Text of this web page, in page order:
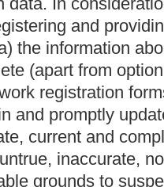
and
the information
(apart from
registration
and promptly
current and
inaccurate,
grounds to